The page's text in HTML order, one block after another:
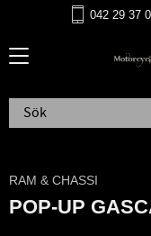
042 29 37
RAM & CHASSI
POP-UP